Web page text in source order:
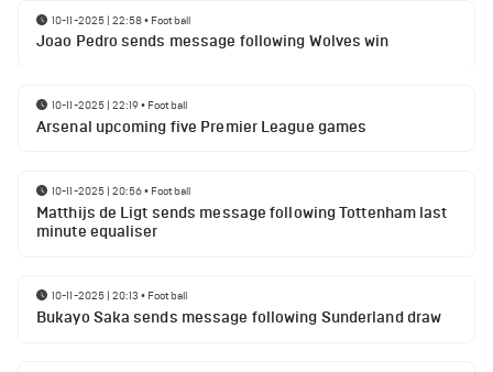
10-11-2025 | 22:58• Football
Joao Pedro sends message following Wolves win
10-11-2025 | 22:19• Football
Arsenal upcoming five Premier League games
10-11-2025 | 20:56• Football
Matthijs de Ligt sends message following Tottenham last
minute equaliser
10-11-2025 | 20:13 • Football
Bukayo Saka sends message following Sunderland draw